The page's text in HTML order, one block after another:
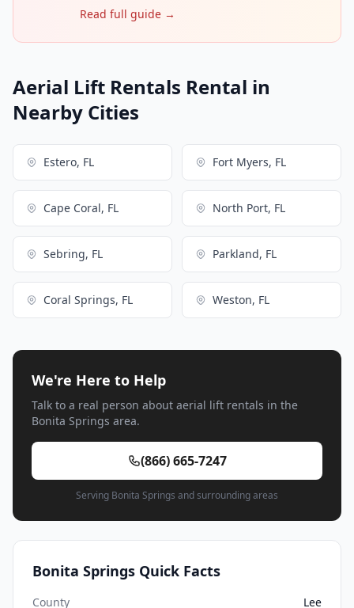
Read full guide →
Aerial Lift Rentals Rental in
Nearby Cities
Estero, FL Fort Myers, FL
Cape Coral, FL North Port, FL
Sebring, FL Parkland, FL
Coral Springs, FL Weston, FL
We're Here to Help
Talk to a real person about aerial lift rentals in the
Bonita Springs area.
(866) 665-7247
Serving Bonita Springs and surrounding areas
Bonita Springs Quick Facts
County
Lee